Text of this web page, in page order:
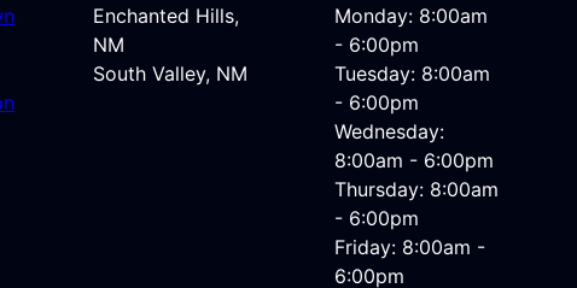
Enchanted Hills,
NM
South Valley, NM
Monday: 8:00am
- 6:00pm
Tuesday: 8:00am
- 6:00pm
Wednesday:
8:00am - 6:00pm
Thursday: 8:00am
- 6:00pm
Friday: 8:00am -
6:00pm